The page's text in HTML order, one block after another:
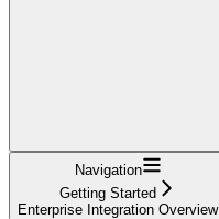
Navigation
Getting Started
Enterprise Integration Overview